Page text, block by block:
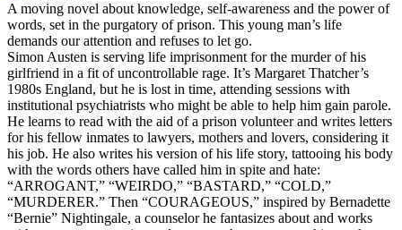
A moving novel about knowledge, self-awareness and the power of
words, set in the purgatory of prison. This young man’s life
demands our attention and refuses to let go.
Simon Austen is serving life imprisonment for the murder of his
girlfriend in a fit of uncontrollable rage. It’s Margaret Thatcher’s
1980s England, but he is lost in time, attending sessions with
institutional psychiatrists who might be able to help him gain parole.
He learns to read with the aid of a prison volunteer and writes letters
for his fellow inmates to lawyers, mothers and lovers, considering it
his job. He also writes his version of his life story, tattooing his body
with the words others have called him in spite and hate:
“ARROGANT,” “WEIRDO,” “BASTARD,” “COLD,”
“MURDERER.” Then “COURAGEOUS,” inspired by Bernadette
“Bernie” Nightingale, a counselor he fantasizes about and works